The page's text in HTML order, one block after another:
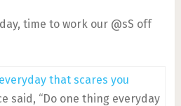
time to work our @sS off
said, “Do one thing everyday